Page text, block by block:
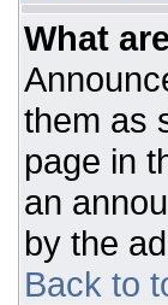
What
them as
page in
an
by the
Back to